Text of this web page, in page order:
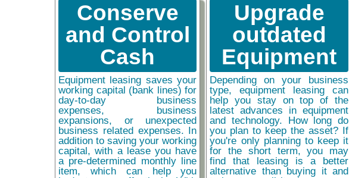
Conserve
and Control
Cash
Equipment leasing saves your
working capital (bank lines) for
day-to-day business
expenses, business
expansions, or unexpected
business related expenses. In
addition to saving your working
capital, with a lease you have
a pre-determined monthly line
item, which can help you
Upgrade
outdated
Equipment
Depending on your business
type, equipment leasing can
help you stay on top of the
latest advances in equipment
and technology. How long do
you plan to keep the asset? If
you're only planning to keep it
for the short term, you may
find that leasing is a better
alternative than buying it and